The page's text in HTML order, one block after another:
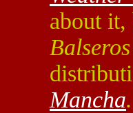
about it,
Balseros
Mancha.